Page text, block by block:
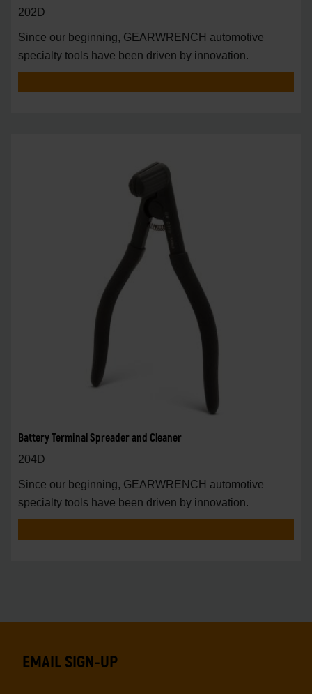
202D
Since our beginning, GEARWRENCH automotive
specialty tools have been driven by innovation.
Battery Terminal Spreader and Cleaner
204D
Since our beginning, GEARWRENCH automotive
specialty tools have been driven by innovation.
EMAIL SIGN-UP